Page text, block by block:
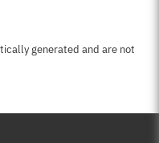
page
generated and are not